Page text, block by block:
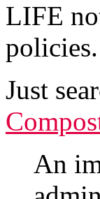
LIFE
policies.
Just
An